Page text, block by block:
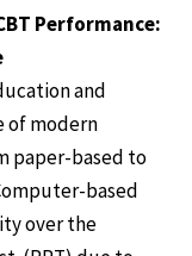
Performance:
and
of modern
paper-based to
based
over the